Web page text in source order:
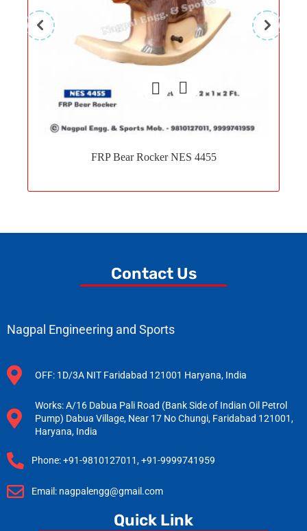
FRP Bear Rocker NES 4455
Contact Us
Nagpal Engineering and Sports
OFF: 1D/3A NIT Faridabad 121001 Haryana, India
Works: A/16 Dabua Pali Road (Bank Side of Indian Oil Petrol
Pump) Dabua Village, Near 17 No Chungi, Faridabad 121001,
Haryana, India
Phone: +91-9810127011, +91-9999741959
Email: nagpalengg@gmail.com
Quick Link